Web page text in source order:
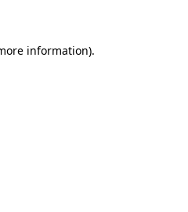
information).